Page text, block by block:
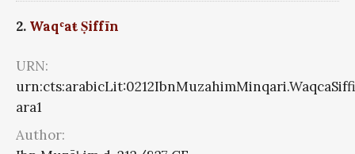
2. Waqʿaŧ Ṣiffīn
URN:
ara1
Author: